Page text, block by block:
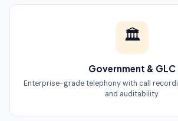
🏛
Government & GLC
Enterprise-grade telephony with call
and auditability.